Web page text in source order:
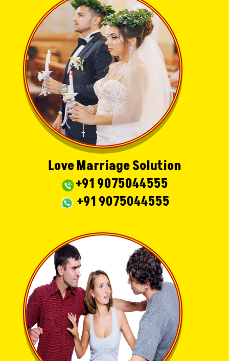
Love Marriage Solution
+91 9075044555
+91 9075044555